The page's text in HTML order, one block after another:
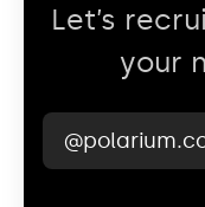
Let’s
your